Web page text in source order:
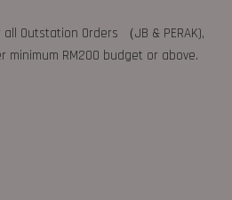
Outstation Orders （JB & PERAK),
minimum RM200 budget or above.